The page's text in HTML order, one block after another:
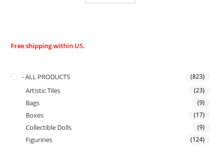
Free shipping within US.
- ALL PRODUCTS (823)
Artistic Tiles (23)
Bags (9)
Boxes (17)
Collectible Dolls (9)
Figurines (124)